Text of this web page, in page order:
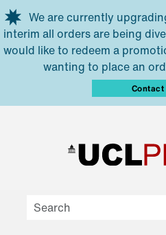
Skip to main content
We are currently
interim all orders are being
would like to redeem a
wanting to place an
Contact